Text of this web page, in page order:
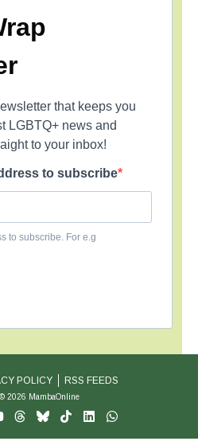
that keeps you
LGBTQ+ news and
to your inbox!
to subscribe
to subscribe. For e.g
POLICY RSS FEEDS
2026 MambaOnline